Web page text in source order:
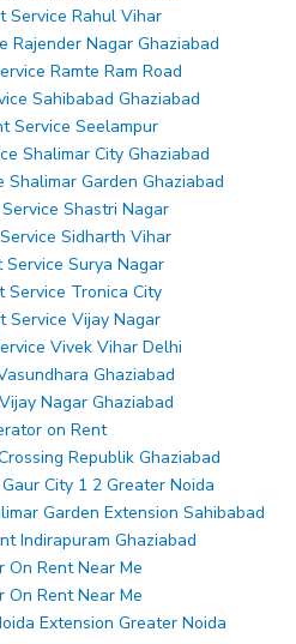
Service Rahul Vihar
Rajender Nagar Ghaziabad
Ramte Ram Road
Sahibabad Ghaziabad
Service Seelampur
Shalimar City Ghaziabad
Shalimar Garden Ghaziabad
Shastri Nagar
Sidharth Vihar
Service Surya Nagar
Service Tronica City
Service Vijay Nagar
Vivek Vihar Delhi
Ghaziabad
Nagar Ghaziabad
on Rent
Republik Ghaziabad
City 1 2 Greater Noida
Garden Extension Sahibabad
Indirapuram Ghaziabad
On Rent Near Me
On Rent Near Me
Extension Greater Noida